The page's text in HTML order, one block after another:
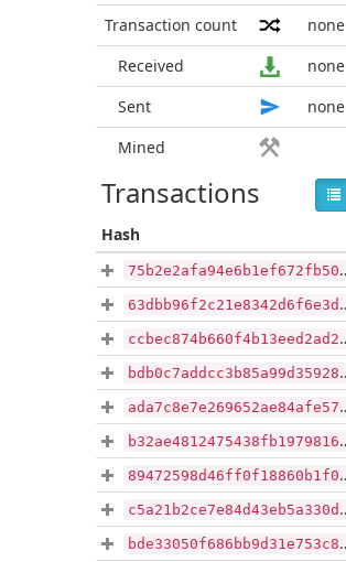
Transaction count
none
Received
none
Sent
none
Mined
Transactions
Hash
75b2e2afa94e6b1ef672fb5038fc0051eab310308f878d4cdb7f399735eac865
63dbb96f2c21e8342d6f6e3dc6f32e56c0414436152b724d58239000501d715a
ccbec874b660f4b13eed2ad22f6a20661a17d5c29b9df76cb28389d2b04a6404
bdb0c7addcc3b85a99d3592885836d97ab8074c80ff587e37a4141d8180e682a
ada7c8e7e269652ae84afe57c0ef8914aa3c6a389e50ae139241e8319163fc62
b32ae4812475438fb1979816f546ea86c9bdf899b8dc635512d90c9e67a4f80f
89472598d46ff0f18860b1f07f29699e59914aa9393261b510891eda256315cb
c5a21b2ce7e84d43eb5a330d9518c6587051d6069f9c30d02455ac7bcee203e0
bde33050f686bb9d31e753c80cc34ba73108df04a53502d1e7b94909d4b8bc77